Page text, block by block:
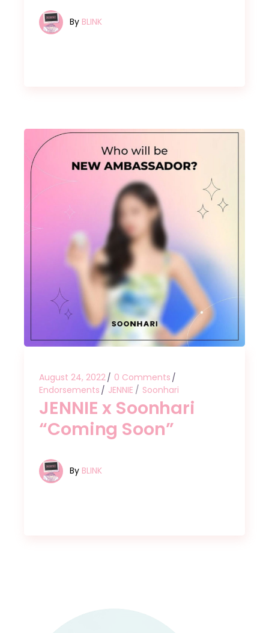
By BLINK
August 24, 2022
0 Comments
Endorsements
JENNIE Soonhari
JENNIE x Soonhari
“Coming Soon”
By BLINK